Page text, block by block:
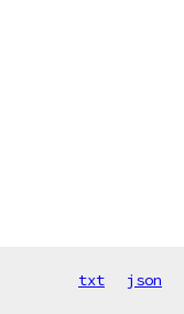
txt json